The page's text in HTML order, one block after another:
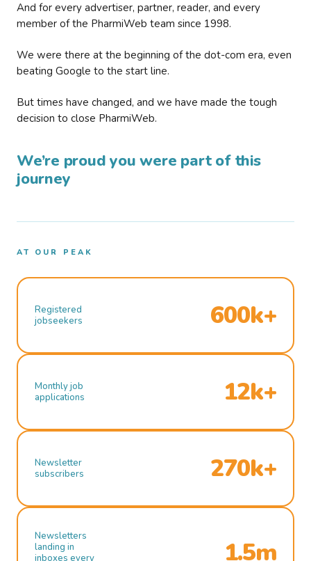
And for every advertiser, partner, reader, and every
member of the PharmiWeb team since 1998.
We were there at the beginning of the dot-com era, even
beating Google to the start line.
But times have changed, and we have made the tough
decision to close PharmiWeb.
We’re proud you were part of this
journey
AT OUR PEAK
Registered
jobseekers
600k+
Monthly job
applications
12k+
Newsletter
subscribers
270k+
Newsletters
landing in
inboxes every
1.5m